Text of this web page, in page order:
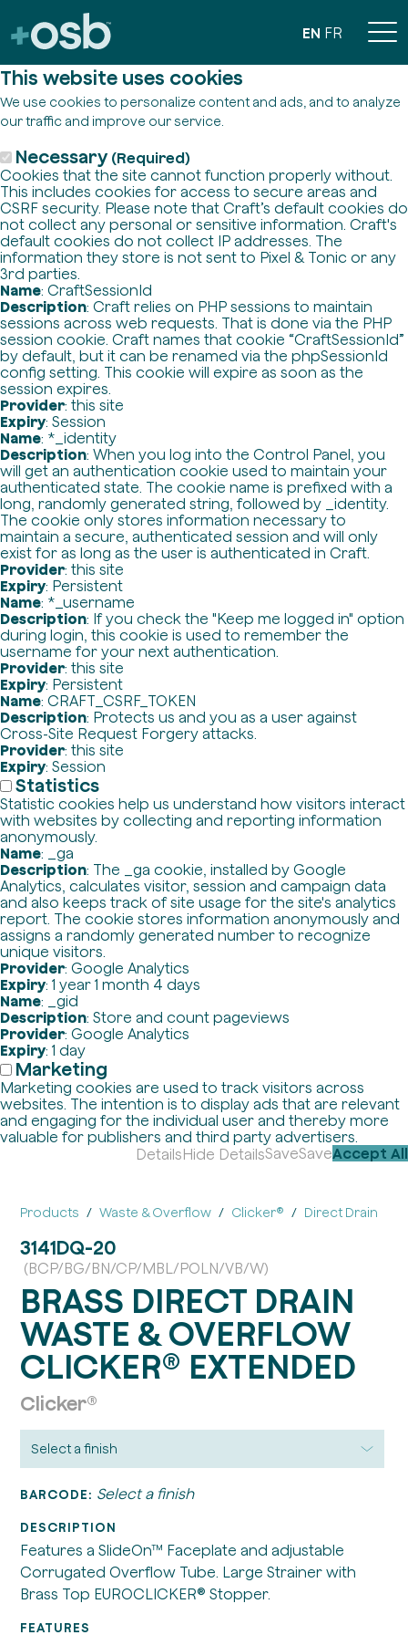
This website uses cookies
We use cookies to personalize content and ads, and to analyze
our traffic and improve our service.
Necessary (Required)
Cookies that the site cannot function properly without.
This includes cookies for access to secure areas and
CSRF security. Please note that Craft’s default cookies do
not collect any personal or sensitive information. Craft's
default cookies do not collect IP addresses. The
information they store is not sent to Pixel & Tonic or any
3rd parties.
Name: CraftSessionId
Description: Craft relies on PHP sessions to maintain
sessions across web requests. That is done via the PHP
session cookie. Craft names that cookie “CraftSessionId”
by default, but it can be renamed via the phpSessionId
config setting. This cookie will expire as soon as the
session expires.
Provider: this site
Expiry: Session
Name: *_identity
Description: When you log into the Control Panel, you
will get an authentication cookie used to maintain your
authenticated state. The cookie name is prefixed with a
long, randomly generated string, followed by _identity.
The cookie only stores information necessary to
maintain a secure, authenticated session and will only
exist for as long as the user is authenticated in Craft.
Provider: this site
Expiry: Persistent
Name: *_username
Description: If you check the "Keep me logged in" option
during login, this cookie is used to remember the
username for your next authentication.
Provider: this site
Expiry: Persistent
Name: CRAFT_CSRF_TOKEN
Description: Protects us and you as a user against
Cross-Site Request Forgery attacks.
Provider: this site
Expiry: Session
Statistics
Statistic cookies help us understand how visitors interact
with websites by collecting and reporting information
anonymously.
Name: _ga
Description: The _ga cookie, installed by Google
Analytics, calculates visitor, session and campaign data
and also keeps track of site usage for the site's analytics
report. The cookie stores information anonymously and
assigns a randomly generated number to recognize
unique visitors.
Provider: Google Analytics
Expiry: 1 year 1 month 4 days
Name: _gid
Description: Store and count pageviews
Provider: Google Analytics
Expiry: 1 day
Marketing
Marketing cookies are used to track visitors across
websites. The intention is to display ads that are relevant
and engaging for the individual user and thereby more
valuable for publishers and third party advertisers.
DetailsHide DetailsSaveSaveAccept All
EN FR
Products Waste & Overflow Clicker® Direct Drain
3141DQ-20
(BCP/BG/BN/CP/MBL/POLN/VB/W)
BRASS DIRECT DRAIN
WASTE & OVERFLOW
CLICKER® EXTENDED
Clicker®
BARCODE: Select a finish
DESCRIPTION
Features a SlideOn™ Faceplate and adjustable
Corrugated Overflow Tube. Large Strainer with
Brass Top EUROCLICKER® Stopper.
FEATURES